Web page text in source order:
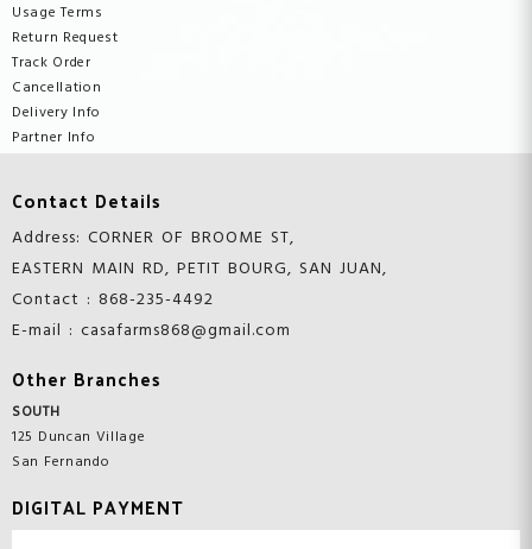
Usage Terms
Return Request
Track Order
Cancellation
Delivery Info
Partner Info
Contact Details
Address: CORNER OF BROOME ST,
EASTERN MAIN RD, PETIT BOURG, SAN JUAN,
Contact : 868-235-4492
E-mail : casafarms868@gmail.com
Other Branches
SOUTH
125 Duncan Village
San Fernando
DIGITAL PAYMENT